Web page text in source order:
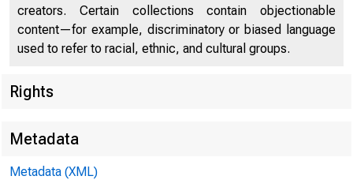
801
creators. Certain collections contain objectionable
content—for example, discriminatory or biased language
used to refer to racial, ethnic, and cultural groups.
Rights
Metadata
Metadata (XML)